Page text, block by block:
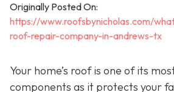
Originally Posted On:
https://www.roofsbynicholas.com/
roof-repair-company-in-andrews-tx
Your home’s roof is one of its
components as it protects your